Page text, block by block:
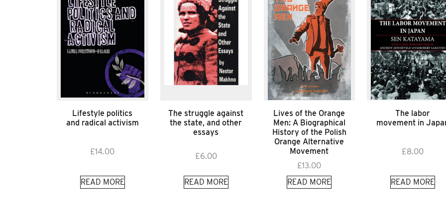
Lifestyle politics
and radical activism
£14.00
READ MORE
The struggle against
the state, and other
essays
£6.00
READ MORE
Lives of the Orange
Men: A Biographical
History of the Polish
Orange Alternative
Movement
£13.00
READ MORE
The labor
movement in
£8.00
READ MORE